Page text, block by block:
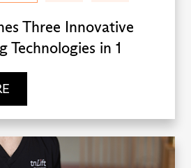
Three Innovative
Technologies in 1